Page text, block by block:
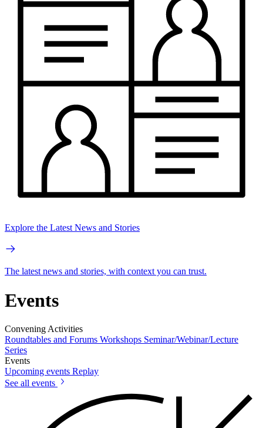
Explore the Latest News and Stories
The latest news and stories, with context you can trust.
Events
Convening Activities
Roundtables and Forums Workshops Seminar/Webinar/Lecture
Series
Events
Upcoming events Replay
See all events